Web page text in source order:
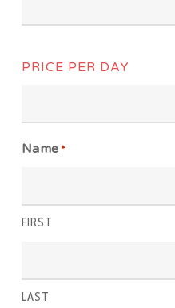
PRICE PER DAY
Name *
FIRST
LAST